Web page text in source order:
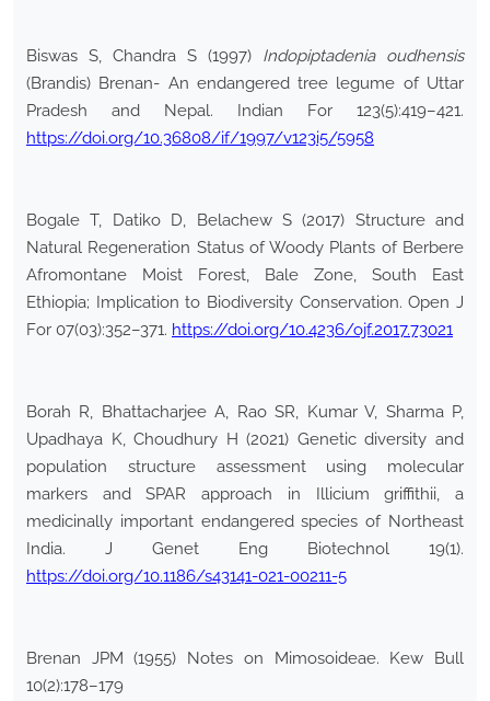
Biswas S, Chandra S (1997) Indopiptadenia oudhensis
(Brandis) Brenan- An endangered tree legume of Uttar
Pradesh and Nepal. Indian For 123(5):419–421.
https://doi.org/10.36808/if/1997/v123i5/5958
Bogale T, Datiko D, Belachew S (2017) Structure and
Natural Regeneration Status of Woody Plants of Berbere
Afromontane Moist Forest, Bale Zone, South East
Ethiopia; Implication to Biodiversity Conservation. Open J
For 07(03):352–371. https://doi.org/10.4236/ojf.2017.73021
Borah R, Bhattacharjee A, Rao SR, Kumar V, Sharma P,
Upadhaya K, Choudhury H (2021) Genetic diversity and
population structure assessment using molecular
markers and SPAR approach in Illicium griffithii, a
medicinally important endangered species of Northeast
India. J Genet Eng Biotechnol 19(1).
https://doi.org/10.1186/s43141-021-00211-5
Brenan JPM (1955) Notes on Mimosoideae. Kew Bull
10(2):178–179